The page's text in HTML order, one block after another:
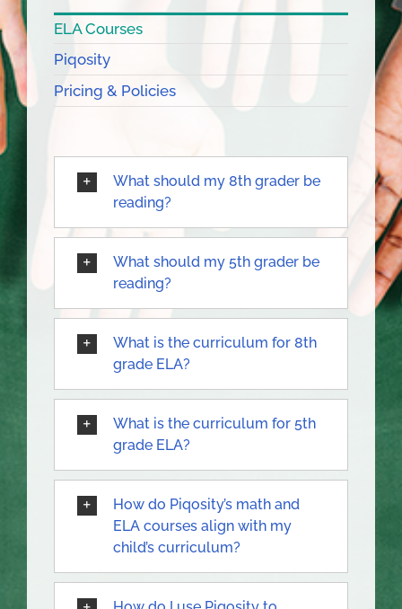
ELA Courses
Piqosity
Pricing & Policies
What should my 8th grader be
reading?
What should my 5th grader be
reading?
What is the curriculum for 8th
grade ELA?
What is the curriculum for 5th
grade ELA?
How do Piqosity’s math and
ELA courses align with my
child’s curriculum?